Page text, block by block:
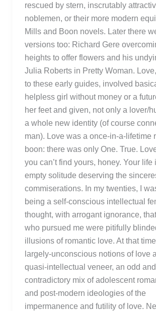
rescued by stern, inscrutably
noblemen, or their more modern
Mills and Boon novels. Later there
versions too: Richard Gere
heights to offer flowers and his
Julia Roberts in Pretty Woman.
to these early guides, involved
helpless girl without money or a
her feet and given, not only a lover/
a whole new identity (of course
man). Love was a once-in-a-lifetime
boon: there was only One. True.
you can’t find yours, honey. Your life
empty solitude deserving the
commiserations. In my twenties, I
being a self-conscious intellectual
thought, with arrogant ignorance,
who pursued me were pitifully
illusions of romantic love. At that
largely-unconscious notions of love
quasi-intellectual veneer, an odd
contradictory mix of adolescent
and post-modern ideologies of the
impermanence and futility of love.